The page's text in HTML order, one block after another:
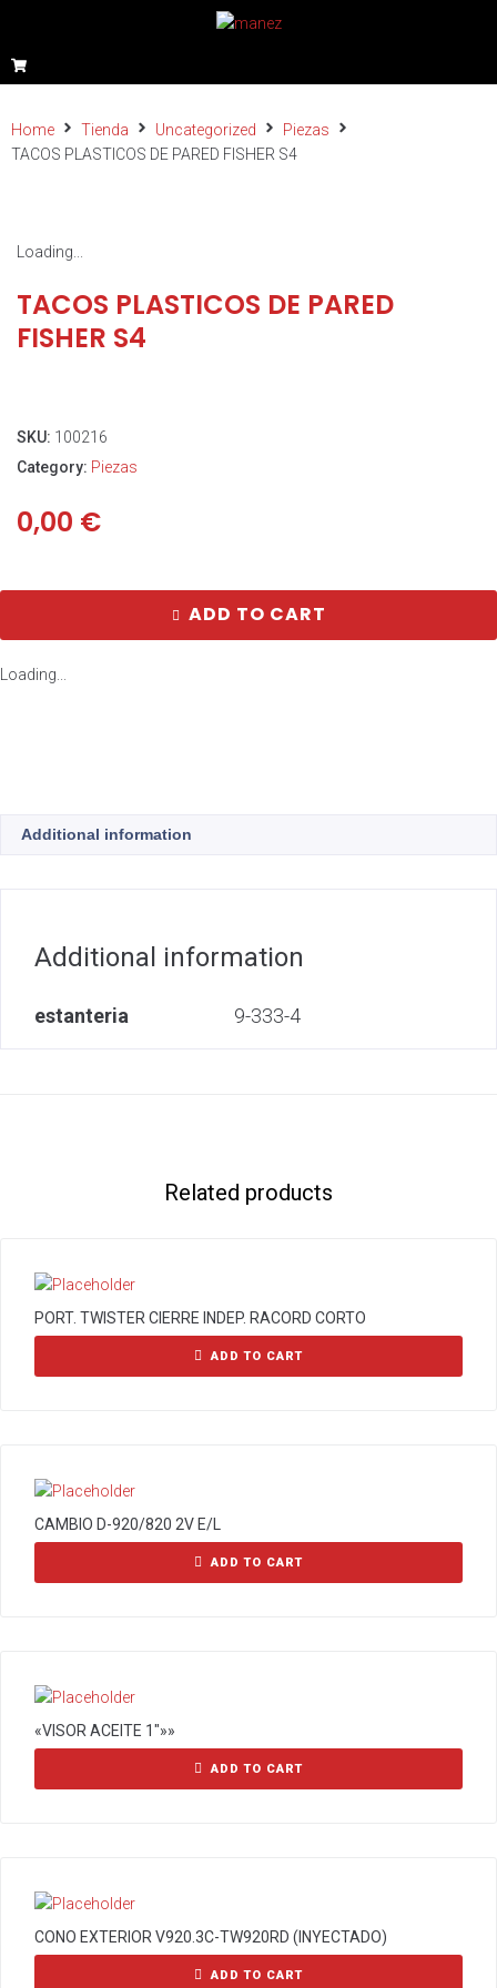
Home Tienda Uncategorized
Piezas
TACOS PLASTICOS DE PARED FISHER S4
Loading...
TACOS PLASTICOS DE PARED
FISHER S4
SKU: 100216
Category: Piezas
0,00 €
ADD TO CART
Loading...
Additional information
Additional information
estanteria 9-333-4
Related products
PORT. TWISTER CIERRE INDEP. RACORD CORTO
ADD TO CART
CAMBIO D-920/820 2V E/L
ADD TO CART
«VISOR ACEITE 1″»»
ADD TO CART
CONO EXTERIOR V920.3C-TW920RD (INYECTADO)
ADD TO CART